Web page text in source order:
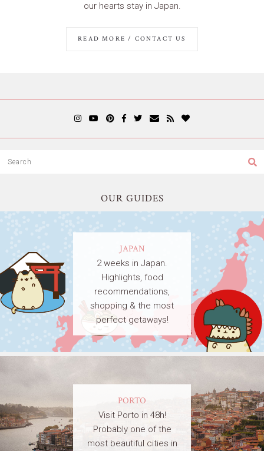
our hearts stay in Japan.
READ MORE / CONTACT US
OUR GUIDES
JAPAN
2 weeks in Japan.
Highlights, food
recommendations,
shopping & the most
perfect getaways!
PORTO
Visit Porto in 48h!
Probably one of the
most beautiful cities in